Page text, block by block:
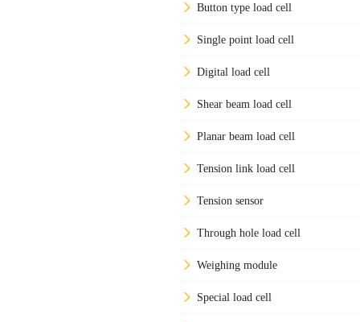
Button type load cell
Single point load cell
Digital load cell
Shear beam load cell
Planar beam load cell
Tension link load cell
Tension sensor
Through hole load cell
Weighing module
Special load cell